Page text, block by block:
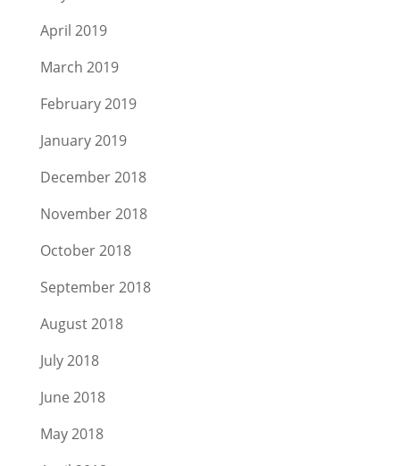
April 2019
March 2019
February 2019
January 2019
December 2018
November 2018
October 2018
September 2018
August 2018
July 2018
June 2018
May 2018